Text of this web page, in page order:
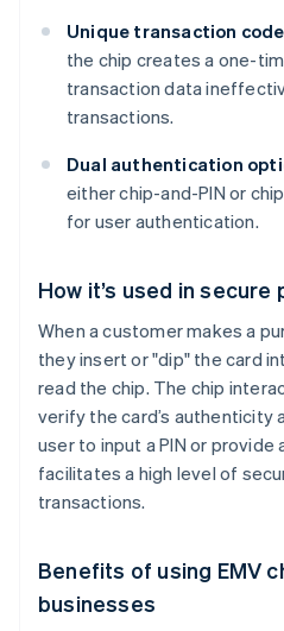
Unique transaction
the chip creates a one-
transaction data
transactions.
Dual authentication
either chip-and-PIN or
for user authentication.
How it’s used in
When a customer makes a
they insert or "dip" the card
read the chip. The chip
verify the card’s authenticity
user to input a PIN or
facilitates a high level of
transactions.
Benefits of using EMV
businesses